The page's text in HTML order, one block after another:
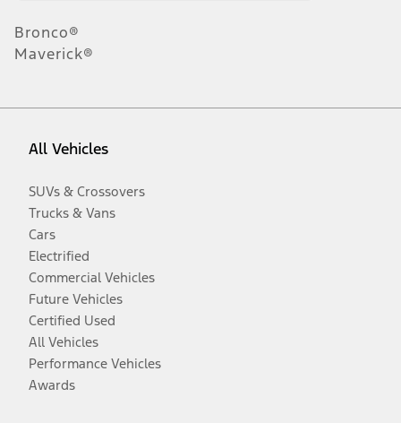
Bronco®
Maverick®
All Vehicles
SUVs & Crossovers
Trucks & Vans
Cars
Electrified
Commercial Vehicles
Future Vehicles
Certified Used
All Vehicles
Performance Vehicles
Awards